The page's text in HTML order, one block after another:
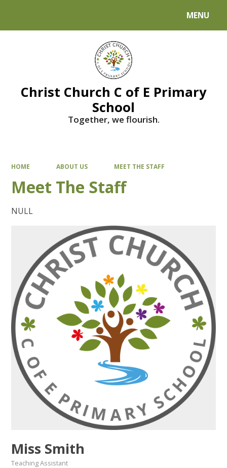
MENU
Christ Church C of E Primary
School
Together, we flourish.
HOME ABOUT US MEET THE STAFF
Meet The Staff
NULL
Miss Smith
Teaching Assistant